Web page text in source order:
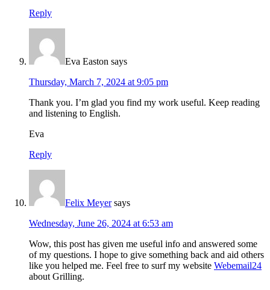
Reply
Eva Easton says
Thursday, March 7, 2024 at 9:05 pm
Thank you. I’m glad you find my work useful. Keep reading
and listening to English.
Eva
Reply
Felix Meyer says
Wednesday, June 26, 2024 at 6:53 am
Wow, this post has given me useful info and answered some
of my questions. I hope to give something back and aid others
like you helped me. Feel free to surf my website Webemail24
about Grilling.